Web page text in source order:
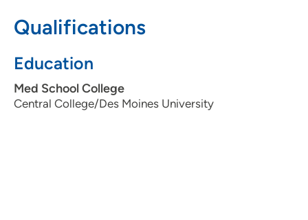
Qualifications
Education
Med School College
Central College/Des Moines University
515-274-3551(Main Phone)